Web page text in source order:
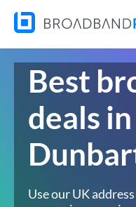
Best
deals
Use our UK